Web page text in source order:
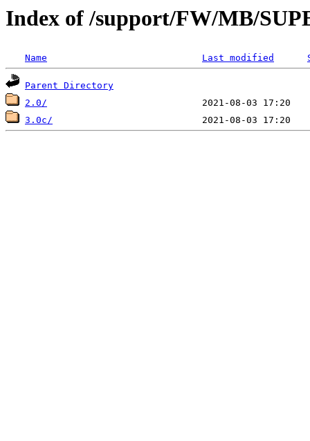
Index of /support/FW/MB/
Name Last modified
Parent Directory
2.0/
3.0c/